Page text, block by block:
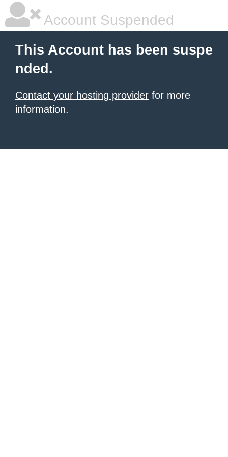
Account Suspended
This Account has been suspe
nded.
Contact your hosting provider for more
information.